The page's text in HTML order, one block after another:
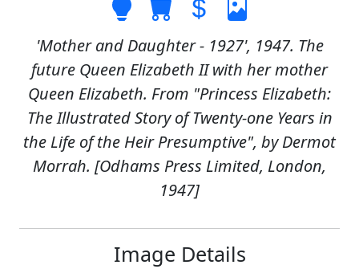
'Mother and Daughter - 1927', 1947. The
future Queen Elizabeth II with her mother
Queen Elizabeth. From "Princess Elizabeth:
The Illustrated Story of Twenty-one Years in
the Life of the Heir Presumptive", by Dermot
Morrah. [Odhams Press Limited, London,
1947]
Image Details